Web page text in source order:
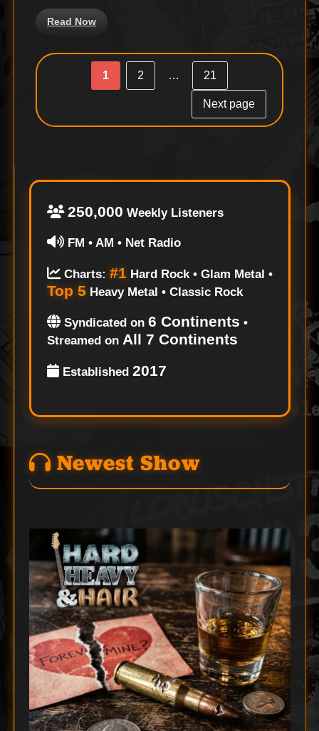
Read Now
Post
navigationPage
1 Page
2 … Page
21
Next page
250,000 Weekly Listeners
FM • AM • Net Radio
Charts: #1Hard Rock • Glam Metal •
Top 5 Heavy Metal • Classic Rock
Syndicated on 6 Continents •
Streamed on All 7 Continents
Established 2017
Newest Show